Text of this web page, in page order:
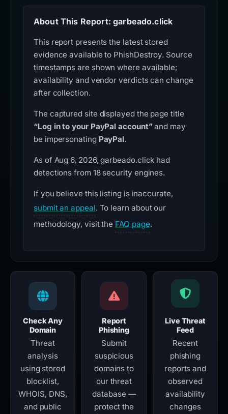
About This Report: garbeado.click
This report presents the latest stored
evidence available to PhishDestroy. Source
timestamps are shown where available;
availability and vendor verdicts can change
after collection.
The captured site displayed the page title
“Log in to your PayPal account”and may
be impersonating PayPal.
As of Aug 6, 2026, garbeado.click had
detections from 18 security engines.
If you believe this listing is inaccurate,
submit an appeal. To learn about our
methodology, visit the FAQ page.
Check Any
Domain
Threat
analysis
using stored
blocklist,
WHOIS, DNS,
and public
Report
Phishing
Submit
suspicious
domains to
our threat
database —
protect the
Live Threat
Feed
Recent
phishing
reports and
observed
availability
changes